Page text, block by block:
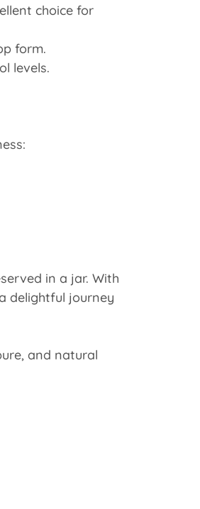
choice for
form.
levels.
in a jar. With
delightful journey
and natural